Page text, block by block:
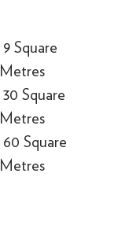
9 Square
Metres
30 Square
Metres
60 Square
Metres